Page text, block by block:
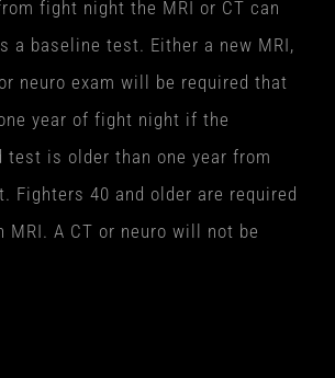
fight night the MRI or CT can
a baseline test. Either a new MRI,
neuro exam will be required that
year of fight night if the
test is older than one year from
Fighters 40 and older are required
MRI. A CT or neuro will not be